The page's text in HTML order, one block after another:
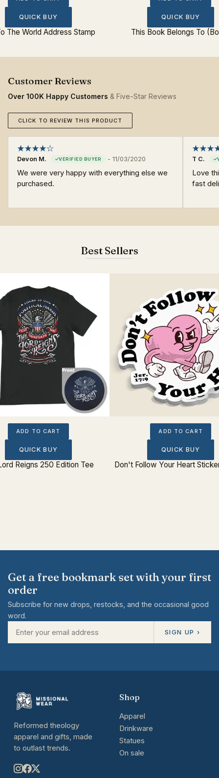
QUICK BUY
The World Address Stamp
QUICK BUY
This Book Belongs To
Over 100K Happy Customers & Five-Star Reviews
CLICK TO REVIEW THIS PRODUCT
Devon M. - 11/03/2020
We were very happy with everything else we
purchased.
T C.
Love
fast
Best Sellers
ADD TO CART
QUICK BUY
Reigns 250 Edition Tee
ADD TO CART
QUICK BUY
Don't Follow Your Heart
Get a free bookmark set with your first
order
Subscribe for new drops, restocks, and the occasional good
word.
SIGN UP ›
Reformed theology
apparel and gifts, made
to outlast trends.
Shop
Apparel
Drinkware
Statues
On sale